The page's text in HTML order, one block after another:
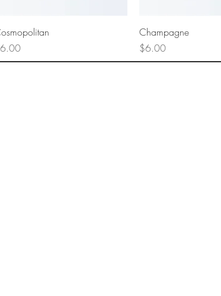
Quick View Quick View
Champagne
Price
$6.00